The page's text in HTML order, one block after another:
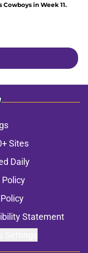
in Week 11.
Sites
Daily
Policy
Statement